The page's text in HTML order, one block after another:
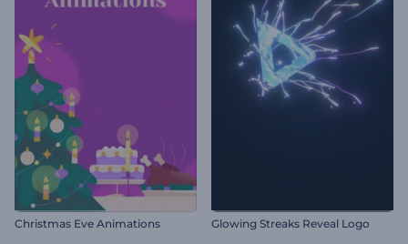
Christmas Eve Animations Glowing Streaks Reveal Logo